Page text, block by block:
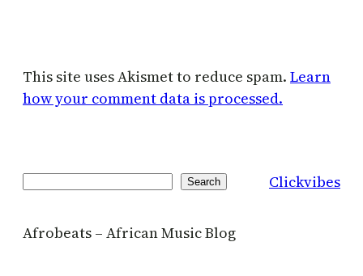
This site uses Akismet to reduce spam. Learn
how your comment data is processed.
Search Clickvibes
Afrobeats – African Music Blog